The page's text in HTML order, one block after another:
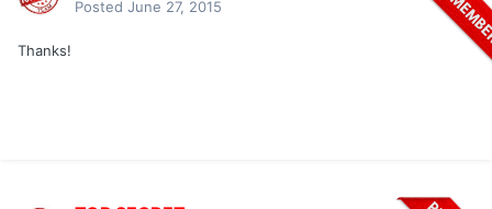
Posted June 27, 2015
Thanks!